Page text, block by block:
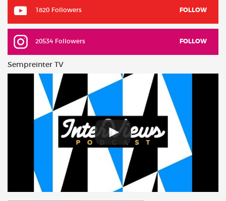
1820 Followers FOLLOW
20534 Followers FOLLOW
Sempreinter TV